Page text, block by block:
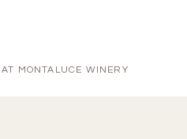
MONTALUCE WINERY